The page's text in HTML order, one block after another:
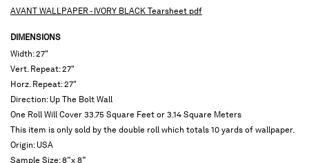
AVANT WALLPAPER - IVORY BLACK Tearsheet pdf
DIMENSIONS
Width: 27"
Vert. Repeat: 27"
Horz. Repeat: 27"
Direction: Up The Bolt Wall
One Roll Will Cover 33.75 Square Feet or 3.14 Square Meters
This item is only sold by the double roll which totals 10 yards of wallpaper.
Origin: USA
Sample Size: 8”x 8”